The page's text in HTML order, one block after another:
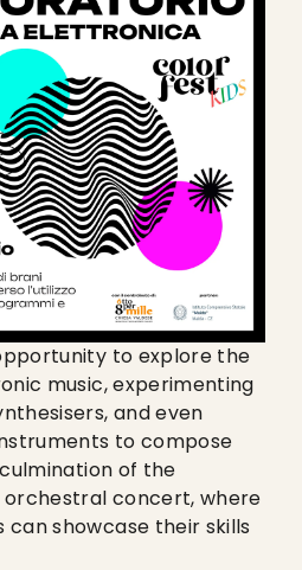
to explore the
music, experimenting
and even
to compose
of the
orchestral concert, where
can showcase their skills